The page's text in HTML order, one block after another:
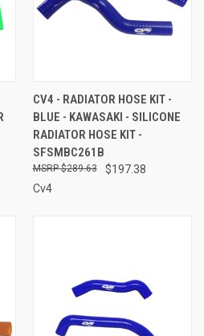
CV4 - RADIATOR HOSE KIT -
BLUE - KAWASAKI - SILICONE
RADIATOR HOSE KIT -
SFSMBC261B
$197.38
$289.63
Cv4